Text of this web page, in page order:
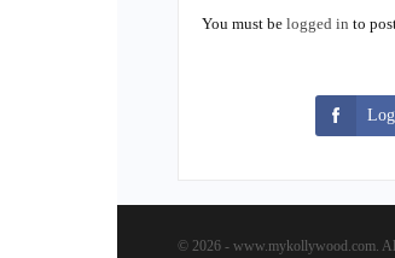
You must be logged in to
© 2026 - www.mykollywood.com.